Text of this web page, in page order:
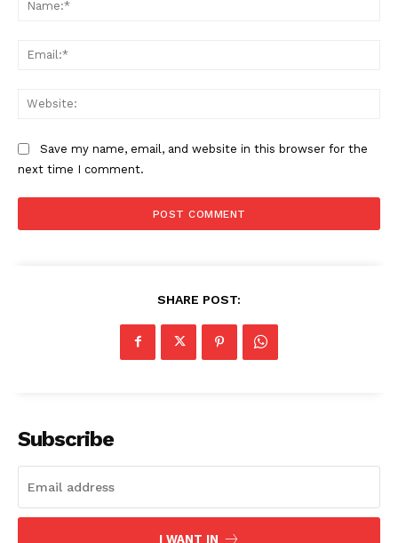
Save my name, email, and website in this browser for the
next time I comment.
SHARE POST:
Subscribe
I WANT IN